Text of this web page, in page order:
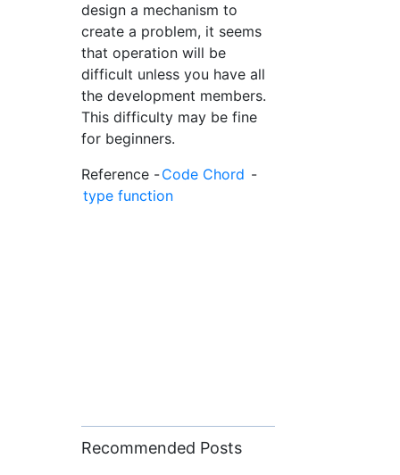
design a mechanism to
create a problem, it seems
that operation will be
difficult unless you have all
the development members.
This difficulty may be fine
for beginners.
Reference -Code Chord -
type function
Recommended Posts